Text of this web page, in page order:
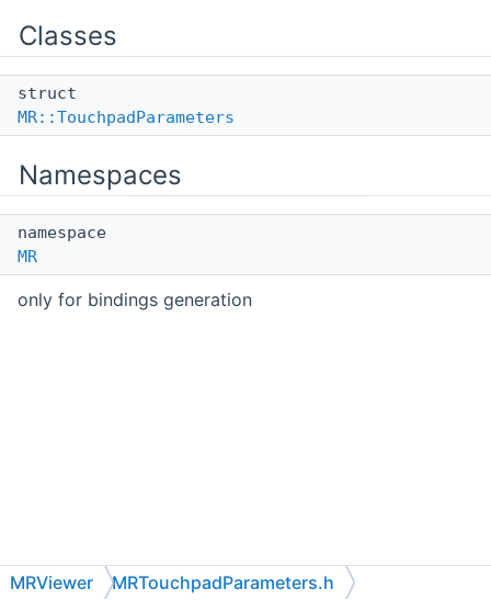
Classes
struct
MR::TouchpadParameters
Namespaces
namespace
MR
only for bindings generation
MRViewer MRTouchpadParameters.h